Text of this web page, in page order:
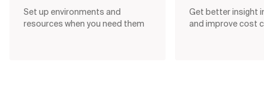
Set up environments and
resources when you need them
Get better insight
and improve cost